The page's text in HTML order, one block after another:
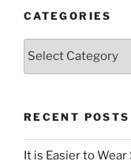
CATEGORIES
RECENT POSTS
It is Easier to